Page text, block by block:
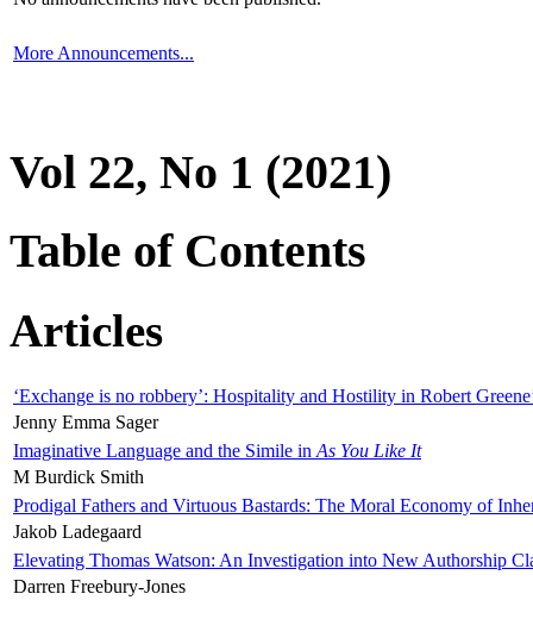
More Announcements...
Vol 22, No 1 (2021)
Table of Contents
Articles
‘Exchange is no robbery’: Hospitality and Hostility in Robert
Jenny Emma Sager
Imaginative Language and the Simile in As You Like It
M Burdick Smith
Prodigal Fathers and Virtuous Bastards: The Moral Economy of
Jakob Ladegaard
Elevating Thomas Watson: An Investigation into New Authorship
Darren Freebury-Jones